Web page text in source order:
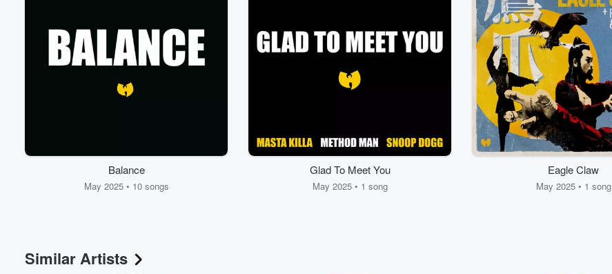
Balance
May 2025 • 10 songs
Glad To Meet You
May 2025 • 1 song
Eagle Claw
May 2025 • 1 song
Similar Artists